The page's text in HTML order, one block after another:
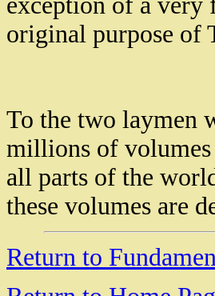
original purpose of
To the two laymen
millions of volumes
all parts of the
these volumes are
Return to